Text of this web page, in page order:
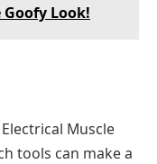
Look!
Muscle
tools can make a